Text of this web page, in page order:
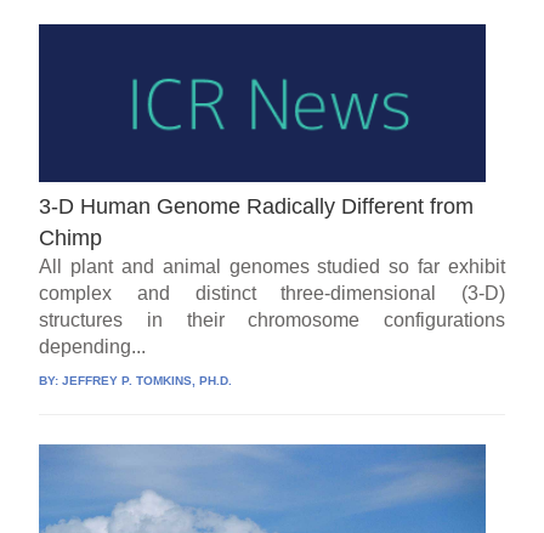
3-D Human Genome Radically Different from
Chimp
All plant and animal genomes studied so far exhibit
complex and distinct three-dimensional (3-D)
structures in their chromosome configurations
depending...
BY:JEFFREY P. TOMKINS, PH.D.